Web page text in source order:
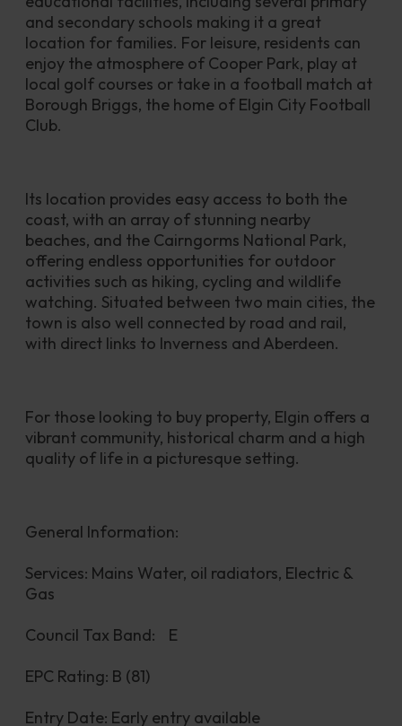
and secondary schools making it a great
location for families. For leisure, residents can
enjoy the atmosphere of Cooper Park, play at
local golf courses or take in a football match at
Borough Briggs, the home of Elgin City Football
Club.
Its location provides easy access to both the
coast, with an array of stunning nearby
beaches, and the Cairngorms National Park,
offering endless opportunities for outdoor
activities such as hiking, cycling and wildlife
watching. Situated between two main cities, the
town is also well connected by road and rail,
with direct links to Inverness and Aberdeen.
For those looking to buy property, Elgin offers a
vibrant community, historical charm and a high
quality of life in a picturesque setting.
General Information:
Services: Mains Water, oil radiators, Electric &
Gas
Council Tax Band:	E
EPC Rating: B (81)
Entry Date: Early entry available